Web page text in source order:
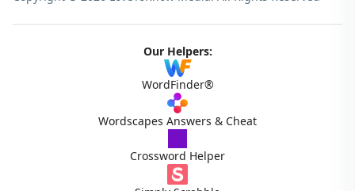
Our Helpers:
WordFinder®
Wordscapes Answers & Cheat
Crossword Helper